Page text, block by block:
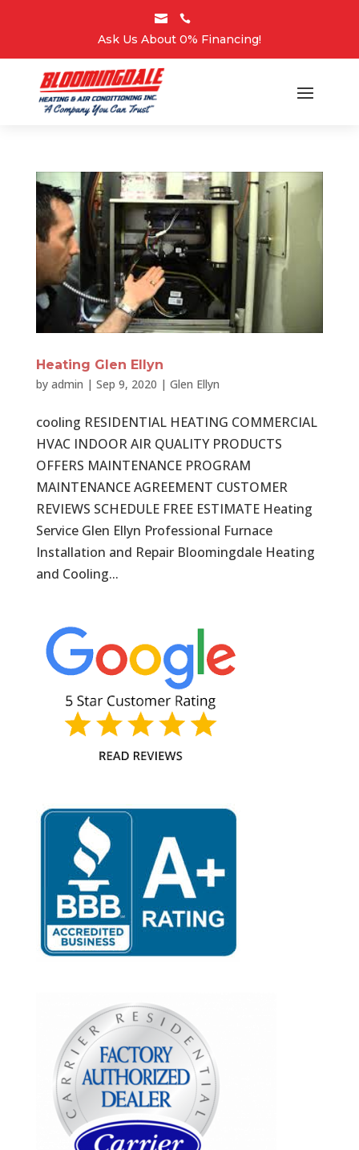
 
Ask Us About 0% Financing!
Heating Glen Ellyn
by admin | Sep 9, 2020 | Glen Ellyn
cooling RESIDENTIAL HEATING COMMERCIAL
HVAC INDOOR AIR QUALITY PRODUCTS
OFFERS MAINTENANCE PROGRAM
MAINTENANCE AGREEMENT CUSTOMER
REVIEWS SCHEDULE FREE ESTIMATE Heating
Service Glen Ellyn Professional Furnace
Installation and Repair Bloomingdale Heating
and Cooling...